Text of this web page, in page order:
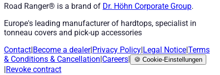
Road Ranger® is a brand of Dr. Höhn Corporate Group.
Europe's leading manufacturer of hardtops, specialist in
tonneau covers and pick-up accessories
Contact Become a dealer| Privacy Policy Legal Notice Terms
& Conditions & Cancellation Careers 🍪 Cookie-Einstellungen
Revoke contract